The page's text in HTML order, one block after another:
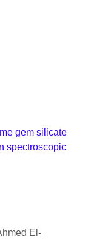
gem silicate
spectroscopic
El-